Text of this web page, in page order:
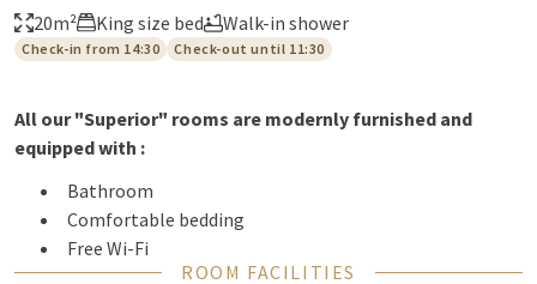
20m²
King size bed Walk-in shower
Check-in from 14:30 Check-out until 11:30
All our "Superior" rooms are modernly furnished and
equipped with :
Bathroom
Comfortable bedding
Free Wi-Fi
Air conditioningROOM FACILITIES